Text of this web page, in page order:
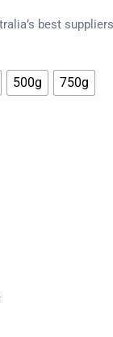
best suppliers
500g 750g